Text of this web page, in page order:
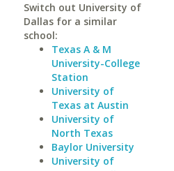
Switch out University of
Dallas for a similar
school:
Texas A & M
University-College
Station
University of
Texas at Austin
University of
North Texas
Baylor University
University of